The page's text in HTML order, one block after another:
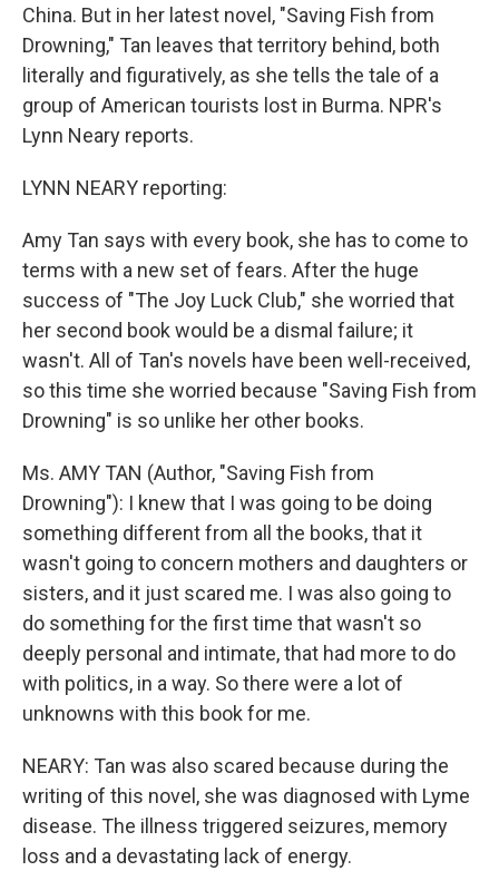
China. But in her latest novel, "Saving Fish from
Drowning," Tan leaves that territory behind, both
literally and figuratively, as she tells the tale of a
group of American tourists lost in Burma. NPR's
Lynn Neary reports.
LYNN NEARY reporting:
Amy Tan says with every book, she has to come to
terms with a new set of fears. After the huge
success of "The Joy Luck Club," she worried that
her second book would be a dismal failure; it
wasn't. All of Tan's novels have been well-received,
so this time she worried because "Saving Fish from
Drowning" is so unlike her other books.
Ms. AMY TAN (Author, "Saving Fish from
Drowning"): I knew that I was going to be doing
something different from all the books, that it
wasn't going to concern mothers and daughters or
sisters, and it just scared me. I was also going to
do something for the first time that wasn't so
deeply personal and intimate, that had more to do
with politics, in a way. So there were a lot of
unknowns with this book for me.
NEARY: Tan was also scared because during the
writing of this novel, she was diagnosed with Lyme
disease. The illness triggered seizures, memory
loss and a devastating lack of energy.